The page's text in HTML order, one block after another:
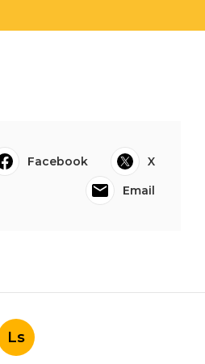
Facebook
X
Email
Ls